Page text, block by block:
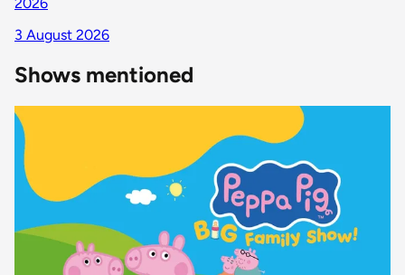
2026
3 August 2026
Shows mentioned